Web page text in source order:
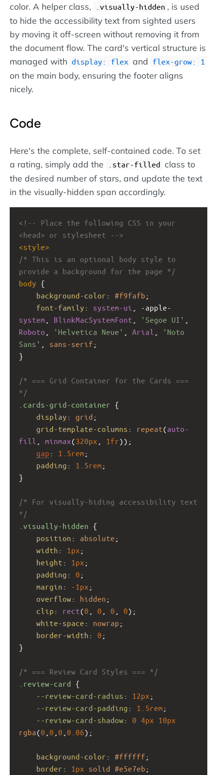
color. A helper class,
.visually-hidden , is used
to hide the accessibility text from sighted users
by moving it off-screen without removing it from
the document flow. The card's vertical structure is
managed with display: flex and flex-grow: 1
on the main body, ensuring the footer aligns
nicely.
Code
Here's the complete, self-contained code. To set
a rating, simply add the
.star-filled class to
the desired number of stars, and update the text
in the visually-hidden span accordingly.
<!-- Place the following CSS in your
<head> or stylesheet -->
<style>
/* This is an optional body style to
provide a background for the page */
body {
background-color : #f9fafb ;
font-family : system-ui
-apple-
system
BlinkMacSystemFont 'Segoe UI'
Roboto
'Helvetica Neue' Arial
'Noto
Sans'
sans-serif ;
}
/* === Grid Container for the Cards ===
*/
.cards-grid-container {
display : grid ;
grid-template-columns : repeat(auto-
fill
minmax(320px 1fr));
gap : 1.5rem ;
padding : 1.5rem ;
}
/* For visually-hiding accessibility text
*/
.visually-hidden {
position : absolute ;
width : 1px ;
height : 1px ;
padding : 0 ;
margin : -1px ;
overflow : hidden ;
clip : rect(0 0 0 0);
white-space : nowrap ;
border-width : 0 ;
}
/* === Review Card Styles === */
.review-card {
--review-card-radius : 12px ;
--review-card-padding : 1.5rem ;
--review-card-shadow : 0 4px 10px
rgba(0 0 0 0.06);
background-color : #ffffff ;
border : 1px solid #e5e7eb ;